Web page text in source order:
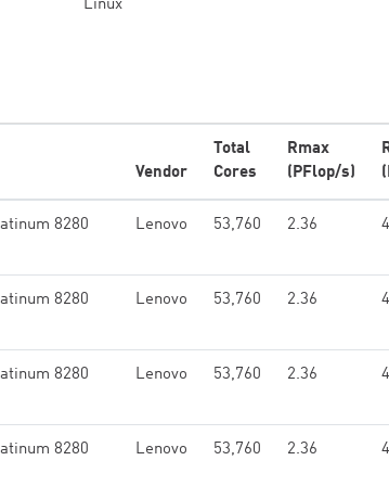
Linux
Vendor
Total
Cores
Rmax
(PFlop/s)
8280 Lenovo 53,760 2.36
8280 Lenovo 53,760 2.36
8280 Lenovo 53,760 2.36
8280 Lenovo 53,760 2.36